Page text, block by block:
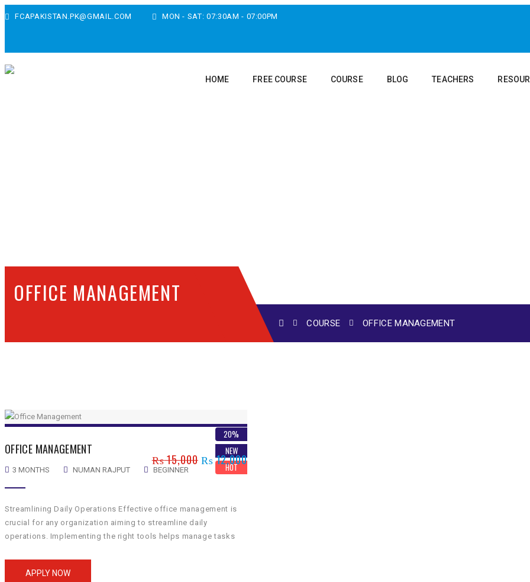
FCAPAKISTAN.PK@GMAIL.COM MON - SAT: 07:30AM - 07:00PM
HOME FREE COURSE COURSE BLOG TEACHERS
OFFICE MANAGEMENT
COURSE OFFICE MANAGEMENT
20%
NEW
HOT
OFFICE MANAGEMENT
₨15,000₨12,000
3 MONTHS NUMAN RAJPUT BEGINNER
Streamlining Daily Operations Effective office management is
crucial for any organization aiming to streamline daily
operations. Implementing the right tools helps manage tasks
Communication For seamless office management, robust
APPLY NOW